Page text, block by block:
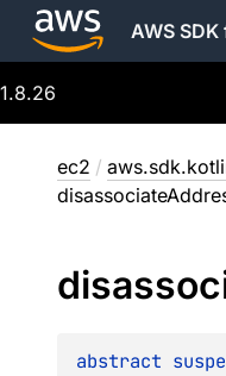
AWS
1.8.26
ec2 /
abstract